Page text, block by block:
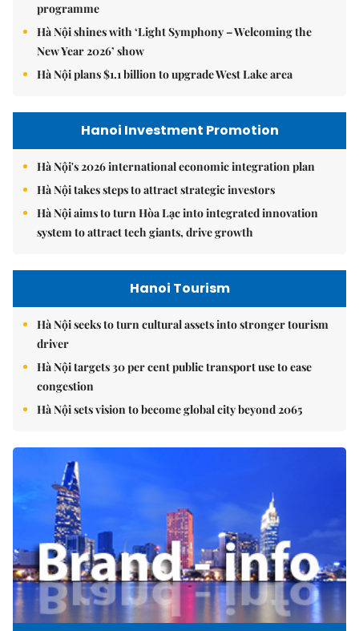
programme
Hà Nội shines with ‘Light Symphony – Welcoming the
New Year 2026’ show
Hà Nội plans $1.1 billion to upgrade West Lake area
Hanoi Investment Promotion
Hà Nội's 2026 international economic integration plan
Hà Nội takes steps to attract strategic investors
Hà Nội aims to turn Hòa Lạc into integrated innovation
system to attract tech giants, drive growth
Hanoi Tourism
Hà Nội seeks to turn cultural assets into stronger tourism
driver
Hà Nội targets 30 per cent public transport use to ease
congestion
Hà Nội sets vision to become global city beyond 2065